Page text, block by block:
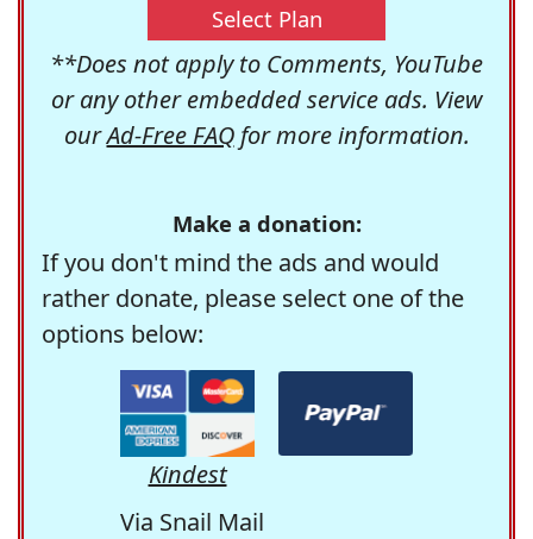
Select Plan
**Does not apply to Comments, YouTube
or any other embedded service ads. View
ourAd-Free FAQfor more information.
Make a donation:
If you don't mind the ads and would
rather donate, please select one of the
options below:
Kindest
Via Snail Mail